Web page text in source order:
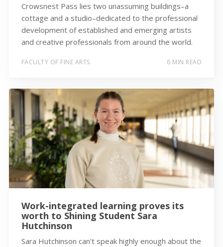
Crowsnest Pass lies two unassuming buildings–a
cottage and a studio–dedicated to the professional
development of established and emerging artists
and creative professionals from around the world.
FACULTY OF FINE ARTS 6 MIN READ
Work-integrated learning proves its
worth to Shining Student Sara
Hutchinson
Sara Hutchinson can't speak highly enough about the